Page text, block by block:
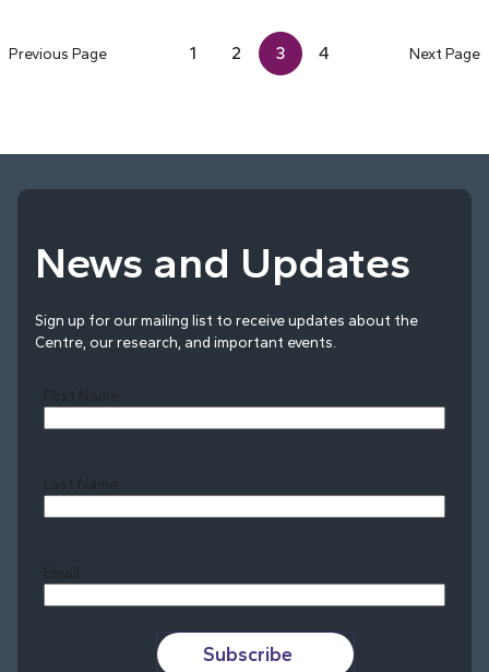
Previous Page 1 2 3 4 Next Page
News and Updates
Sign up for our mailing list to receive updates about the
Centre, our research, and important events.
First Name
Last Name
Email
Subscribe